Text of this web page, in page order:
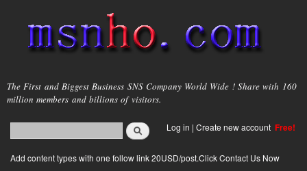
main
content
msnho.com
The First and Biggest Business SNS Company World Wide ! Share with 160
million members and billions of visitors.
Search form
login link
Log in | Create new account Free!
Add content types with one follow link 20USD/post.Click Contact Us Now